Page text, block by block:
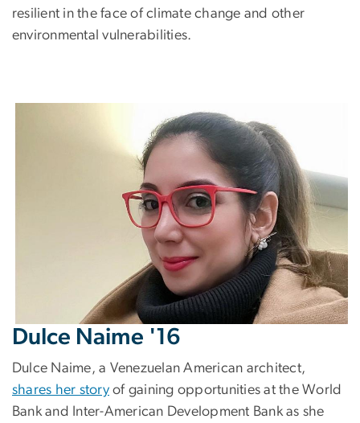
resilient in the face of climate change and other
environmental vulnerabilities.
Dulce Naime '16
Dulce Naime, a Venezuelan American architect,
shares her story of gaining opportunities at the World
Bank and Inter-American Development Bank as she